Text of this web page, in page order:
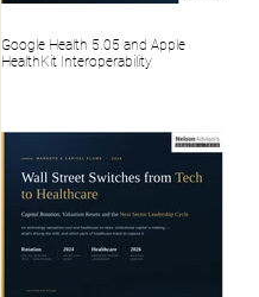
Google Health 5.05 and Apple
HealthKit Interoperability